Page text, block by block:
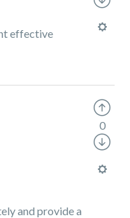
effective
and provide a
0